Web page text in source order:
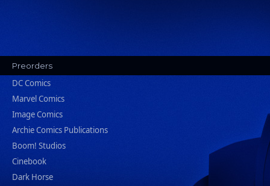
Preorders
DC Comics
Marvel Comics
Image Comics
Archie Comics Publications
Boom! Studios
Cinebook
Dark Horse